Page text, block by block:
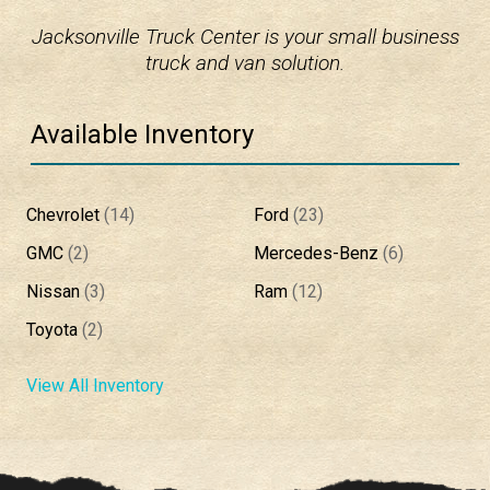
Jacksonville Truck Center is your small business
truck and van solution.
Available Inventory
Chevrolet (14) Ford (23)
GMC (2) Mercedes-Benz (6)
Nissan (3) Ram (12)
Toyota (2)
View All Inventory